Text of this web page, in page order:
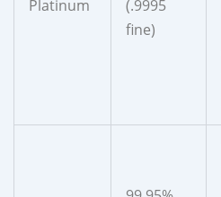
Platinum
(.9995
fine)